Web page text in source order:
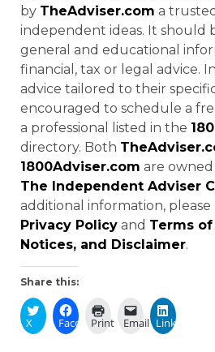
by TheAdviser.com a
independent ideas. It should
general and educational
financial, tax or legal advice.
advice tailored to their
encouraged to schedule a
a professional listed in the
directory. Both
1800Adviser.com are
The Independent Adviser
additional information,
Privacy Policy and Terms of
Notices, and Disclaimer.
Share this:
X Facebook
Print Email LinkedIn